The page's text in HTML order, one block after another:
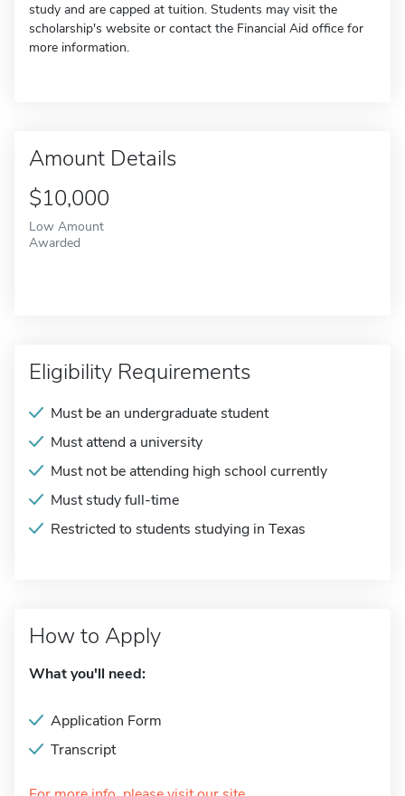
study and are capped at tuition. Students may visit the
scholarship's website or contact the Financial Aid office for
more information.
Amount Details
$10,000
Low Amount
Awarded
Eligibility Requirements
Must be an undergraduate student
Must attend a university
Must not be attending high school currently
Must study full-time
Restricted to students studying in Texas
How to Apply
What you'll need:
Application Form
Transcript